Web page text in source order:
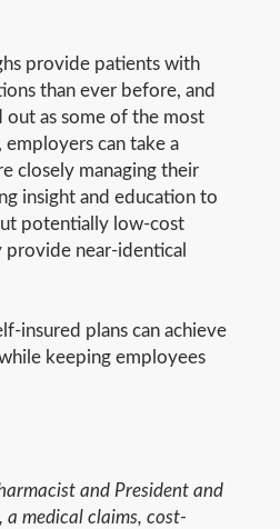
provide patients with
than ever before, and
out as some of the most
can take a
closely managing their
insight and education to
potentially low-cost
near-identical
insured plans can achieve
keeping employees
and President and
a medical claims, cost-